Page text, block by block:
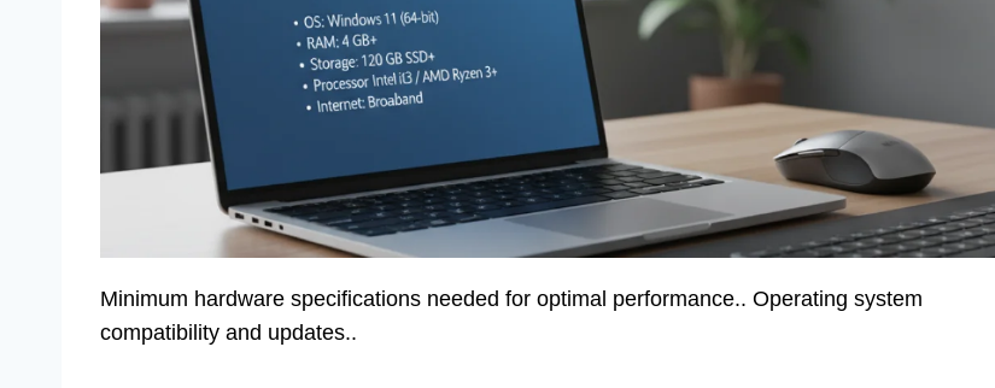
Minimum hardware specifications needed for optimal performance.. Operating system
compatibility and updates..